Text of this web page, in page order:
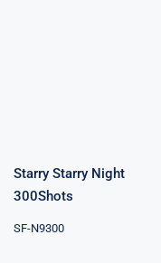
Starry Starry Night
300Shots
SF-N9300